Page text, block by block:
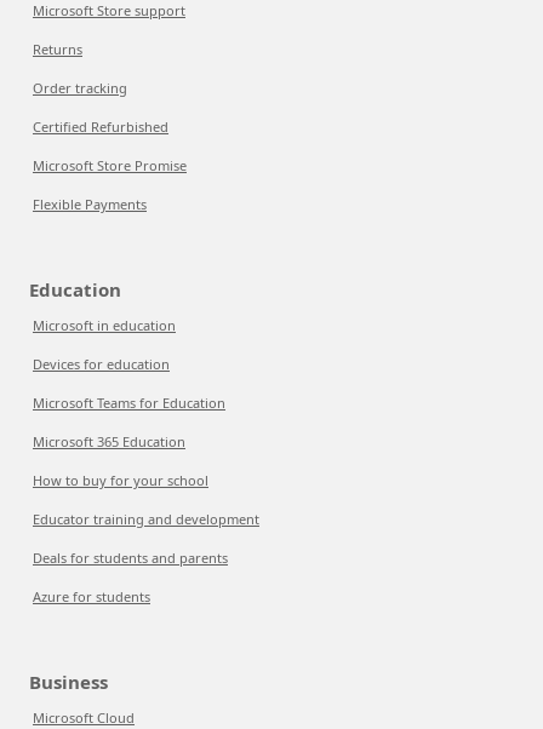
Microsoft Store support
Returns
Order tracking
Certified Refurbished
Microsoft Store Promise
Flexible Payments
Education
Microsoft in education
Devices for education
Microsoft Teams for Education
Microsoft 365 Education
How to buy for your school
Educator training and development
Deals for students and parents
Azure for students
Business
Microsoft Cloud